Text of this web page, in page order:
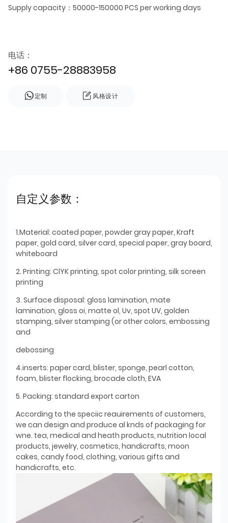
Supply capacity：50000-150000 PCS per working days
电话：
+86 0755-28883958
定制 风格设计
自定义参数：
1.Material: coated paper, powder gray paper, Kraft
paper, gold card, silver card, special paper, gray board,
whiteboard
2. Printing: ClYK printing, spot color printing, silk screen
printing
3. Surface disposal: gloss lamination, mate
lamination, gloss oi, matte ol, Uv, spot UV, golden
stamping, silver stamping (or other colors, embossing
and
debossing
4.inserts: paper card, blister, sponge, pearl cotton,
foam, blister flocking, brocade cloth, EVA
5. Packing: standard export carton
According to the speciic reauirements of customers,
we can design and produce al knds of packaging for
wne. tea, medical and heath products, nutrition local
products, jewelry, cosmetics, handicrafts, moon
cakes, candy food, clothing, various gifts and
handicrafts, etc.